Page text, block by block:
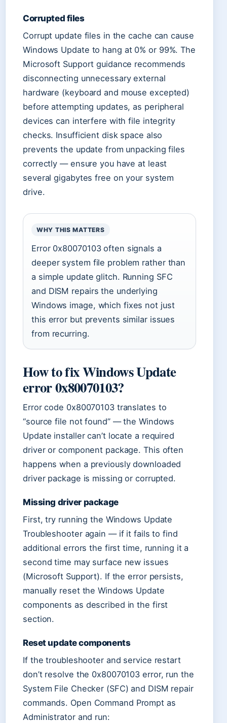
Corrupted files
Corrupt update files in the cache can cause
Windows Update to hang at 0% or 99%. The
Microsoft Support guidance recommends
disconnecting unnecessary external
hardware (keyboard and mouse excepted)
before attempting updates, as peripheral
devices can interfere with file integrity
checks. Insufficient disk space also
prevents the update from unpacking files
correctly — ensure you have at least
several gigabytes free on your system
drive.
WHY THIS MATTERS
Error 0x80070103 often signals a
deeper system file problem rather than
a simple update glitch. Running SFC
and DISM repairs the underlying
Windows image, which fixes not just
this error but prevents similar issues
from recurring.
How to fix Windows Update
error 0x80070103?
Error code 0x80070103 translates to
“source file not found” — the Windows
Update installer can’t locate a required
driver or component package. This often
happens when a previously downloaded
driver package is missing or corrupted.
Missing driver package
First, try running the Windows Update
Troubleshooter again — if it fails to find
additional errors the first time, running it a
second time may surface new issues
(Microsoft Support). If the error persists,
manually reset the Windows Update
components as described in the first
section.
Reset update components
If the troubleshooter and service restart
don’t resolve the 0x80070103 error, run the
System File Checker (SFC) and DISM repair
commands. Open Command Prompt as
Administrator and run: